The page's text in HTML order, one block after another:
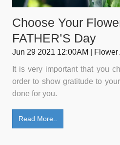
Choose Your
FATHER’S Day
Jun 29 2021 12:00AM | Flower
It is very important that you
order to show gratitude to
done for you.
Read More..